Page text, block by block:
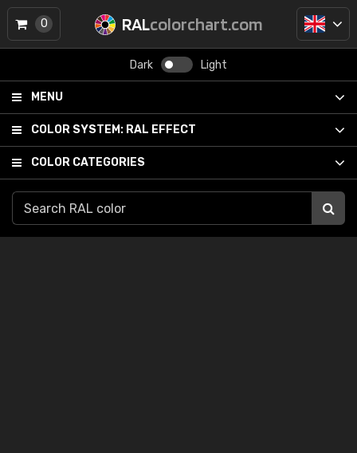
RALcolorchart.com
Dark Light
MENU
COLOR SYSTEM: RAL EFFECT
COLOR CATEGORIES
0